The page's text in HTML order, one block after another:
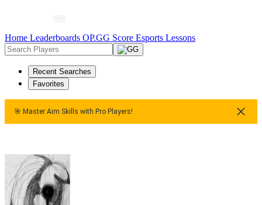
Home Leaderboards OP.GG Score Esports Lessons
Recent Searches
Favorites
🎯 Master Aim Skills with Pro Players!